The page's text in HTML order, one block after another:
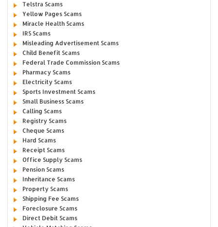
Telstra Scams
Yellow Pages Scams
Miracle Health Scams
IRS Scams
Misleading Advertisement Scams
Child Benefit Scams
Federal Trade Commission Scams
Pharmacy Scams
Electricity Scams
Sports Investment Scams
Small Business Scams
Calling Scams
Registry Scams
Cheque Scams
Hard Scams
Receipt Scams
Office Supply Scams
Pension Scams
Inheritance Scams
Property Scams
Shipping Fee Scams
Foreclosure Scams
Direct Debit Scams